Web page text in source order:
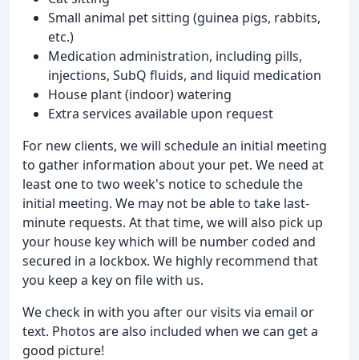
Small animal pet sitting (guinea pigs, rabbits,
etc.)
Medication administration, including pills,
injections, SubQ fluids, and liquid medication
House plant (indoor) watering
Extra services available upon request
For new clients, we will schedule an initial meeting
to gather information about your pet. We need at
least one to two week's notice to schedule the
initial meeting. We may not be able to take last-
minute requests. At that time, we will also pick up
your house key which will be number coded and
secured in a lockbox. We highly recommend that
you keep a key on file with us.
We check in with you after our visits via email or
text. Photos are also included when we can get a
good picture!